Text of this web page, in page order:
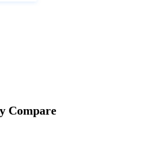
Compare